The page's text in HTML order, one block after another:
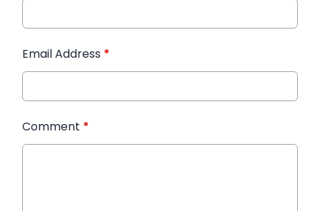
Email Address *
Comment *